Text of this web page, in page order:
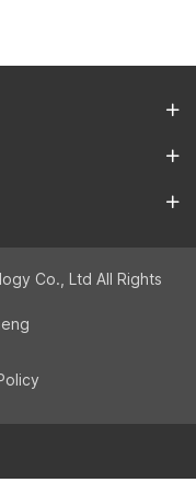
Co., Ltd All Rights